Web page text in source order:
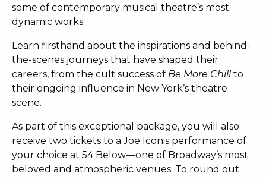
some of contemporary musical theatre’s most
dynamic works.
Learn firsthand about the inspirations and behind-
the-scenes journeys that have shaped their
careers, from the cult success of Be More Chill to
their ongoing influence in New York’s theatre
scene.
As part of this exceptional package, you will also
receive two tickets to a Joe Iconis performance of
your choice at 54 Below—one of Broadway’s most
beloved and atmospheric venues. To round out